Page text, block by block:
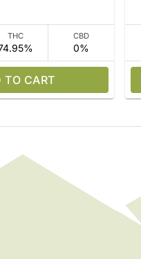
THC CBD
0%
TO CART